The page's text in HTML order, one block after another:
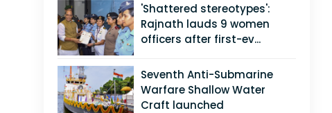
'Shattered stereotypes':
Rajnath lauds 9 women
officers after first-ev...
Seventh Anti-Submarine
Warfare Shallow Water
Craft launched